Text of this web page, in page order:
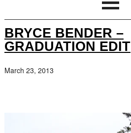
BRYCE BENDER –
GRADUATION EDIT
March 23, 2013